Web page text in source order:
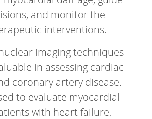
and monitor the
interventions.
imaging techniques
in assessing cardiac
coronary artery disease.
to evaluate myocardial
with heart failure,